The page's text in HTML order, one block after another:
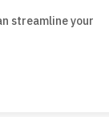
streamline your